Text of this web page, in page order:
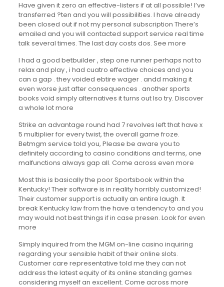
Have given it zero an effective-listers if at all possible! I’ve
transferred ?ten and you will possibilities. I have already
been closed out if not my personal subscription There’s
emailed and you will contacted support service real time
talk several times. The last day costs dos. See more
I had a good betbuilder , step one runner perhaps not to
relax and play , i had cuatro effective choices and you
can a gap . they voided ebtire wager . andd making it
even worse just after consequences . another sports
books void simply alternatives it turns out lso try. Discover
a whole lot more
Strike an advantage round had 7 revolves left that have x
5 multiplier for every twist, the overall game froze.
Betmgm service told you, Please be aware you to
definitely according to casino conditions and terms, one
malfunctions always gap all. Come across even more
Most this is basically the poor Sportsbook within the
Kentucky! Their software is in reality horribly customized!
Their customer support is actually an entire laugh. It
break Kentucky law from the have a tendency to and you
may would not best things if in case presen. Look for even
more
Simply inquired from the MGM on-line casino inquiring
regarding your sensible habit of their online slots.
Customer care representative told me they can not
address the latest equity of its online standing games
considering myself an excellent. Come across more